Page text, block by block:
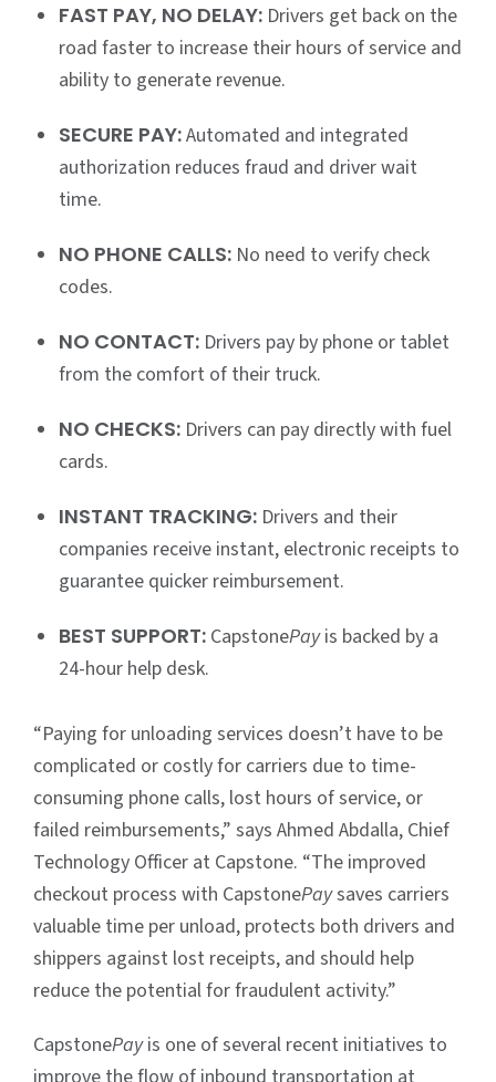
FAST PAY, NO DELAY: Drivers get back on the
road faster to increase their hours of service and
ability to generate revenue.
SECURE PAY:Automated and integrated
authorization reduces fraud and driver wait
time.
NO PHONE CALLS: No need to verify check
codes.
NO CONTACT: Drivers pay by phone or tablet
from the comfort of their truck.
NO CHECKS: Drivers can pay directly with fuel
cards.
INSTANT TRACKING: Drivers and their
companies receive instant, electronic receipts to
guarantee quicker reimbursement.
BEST SUPPORT: CapstonePayis backed by a
24-hour help desk.
“Paying for unloading services doesn’t have to be
complicated or costly for carriers due to time-
consuming phone calls, lost hours of service, or
failed reimbursements,” says Ahmed Abdalla, Chief
Technology Officer at Capstone. “The improved
checkout process with CapstonePaysaves carriers
valuable time per unload, protects both drivers and
shippers against lost receipts, and should help
reduce the potential for fraudulent activity.”
CapstonePayis one of several recent initiatives to